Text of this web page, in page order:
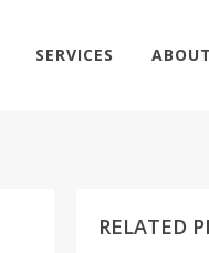
SERVICES
RELATED